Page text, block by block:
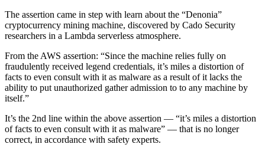
The assertion came in step with learn about the “Denonia”
cryptocurrency mining machine, discovered by Cado Security
researchers in a Lambda serverless atmosphere.
From the AWS assertion: “Since the machine relies fully on
fraudulently received legend credentials, it’s miles a distortion of
facts to even consult with it as malware as a result of it lacks the
ability to put unauthorized gather admission to to any machine by
itself.”
It’s the 2nd line within the above assertion — “it’s miles a distortion
of facts to even consult with it as malware” — that is no longer
correct, in accordance with safety experts.